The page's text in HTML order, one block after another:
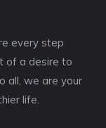
every step
of a desire to
all, we are your
life.